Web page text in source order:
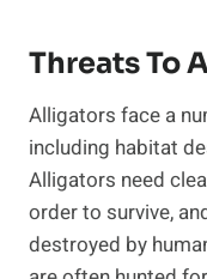
Threats To
Alligators face a
including habitat
Alligators need
order to survive,
destroyed by